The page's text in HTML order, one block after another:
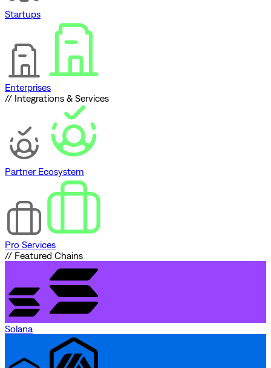
Startups
Enterprises
// Integrations & Services
Partner Ecosystem
Pro Services
// Featured Chains
Solana